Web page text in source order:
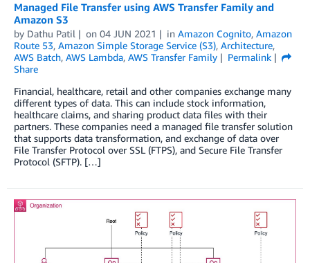
Managed File Transfer using AWS Transfer Family and
Amazon S3
by Dathu Patil on 04 JUN 2021 in Amazon Cognito, Amazon
Route 53, Amazon Simple Storage Service (S3), Architecture,
AWS Batch, AWS Lambda, AWS Transfer Family
Permalink
Share
Financial, healthcare, retail and other companies exchange many
different types of data. This can include stock information,
healthcare claims, and sharing product data files with their
partners. These companies need a managed file transfer solution
that supports data transformation, and exchange of data over
File Transfer Protocol over SSL (FTPS), and Secure File Transfer
Protocol (SFTP). […]